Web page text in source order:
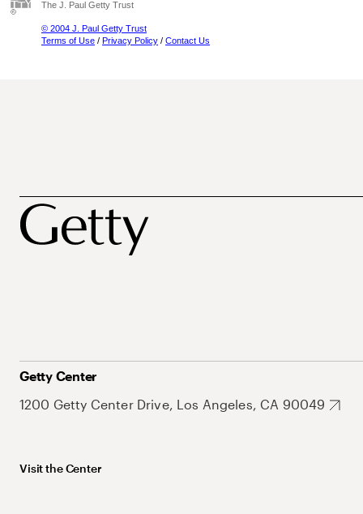
The J. Paul Getty Trust
© 2004 J. Paul Getty Trust
Terms of Use / Privacy Policy / Contact Us
Getty Center
1200 Getty Center Drive, Los Angeles, CA 90049
Visit the Center